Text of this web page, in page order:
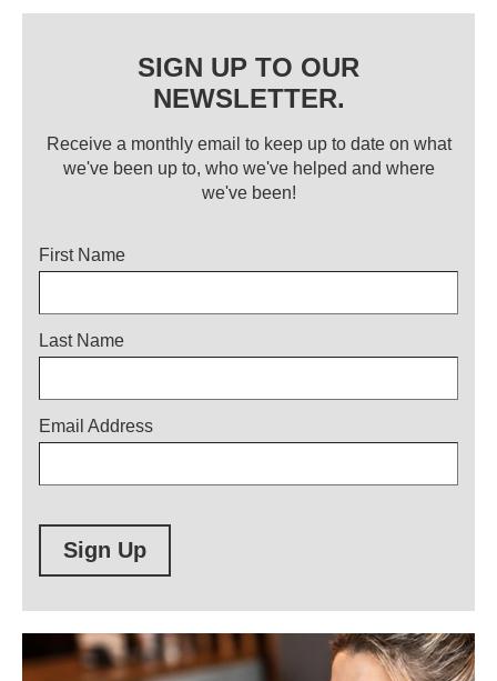
SIGN UP TO OUR
NEWSLETTER.
Receive a monthly email to keep up to date on what
we've been up to, who we've helped and where
we've been!
Title
First Name
Last Name
Email Address
Sign Up